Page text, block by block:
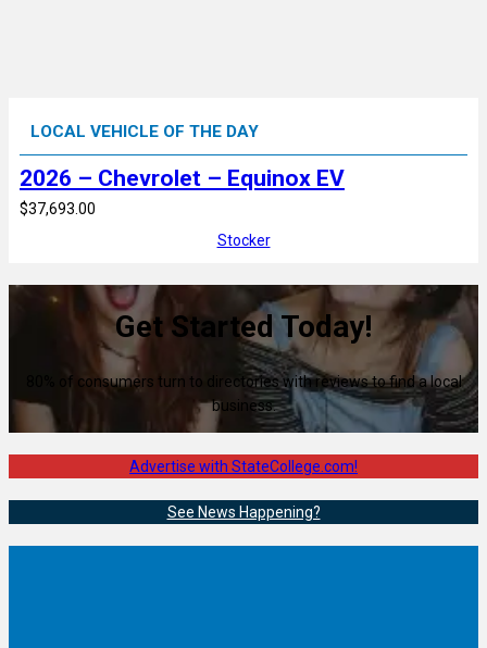
LOCAL VEHICLE OF THE DAY
2026 – Chevrolet – Equinox EV
$37,693.00
Stocker
Get Started Today!
80% of consumers turn to directories with reviews to find a local
business.
Advertise with StateCollege.com!
See News Happening?